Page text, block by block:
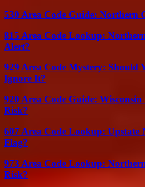
530 Area Code Guide: Northern
815 Area Code Lookup:
Alert?
929 Area Code Mystery: Should
Ignore It?
920 Area Code Guide:
Risk?
607 Area Code Lookup: Upstate
Flag?
973 Area Code Lookup:
Risk?